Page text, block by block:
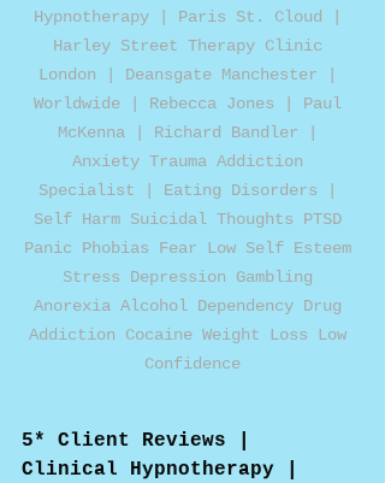
Hypnotherapy | Paris St. Cloud |
Harley Street Therapy Clinic
London | Deansgate Manchester |
Worldwide | Rebecca Jones | Paul
McKenna | Richard Bandler |
Anxiety Trauma Addiction
Specialist | Eating Disorders |
Self Harm Suicidal Thoughts PTSD
Panic Phobias Fear Low Self Esteem
Stress Depression Gambling
Anorexia Alcohol Dependency Drug
Addiction Cocaine Weight Loss Low
Confidence
5* Client Reviews |
Clinical Hypnotherapy |